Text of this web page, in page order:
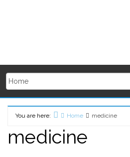
You are here: Home medicine
medicine